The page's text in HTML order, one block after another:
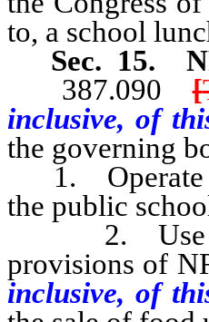
to, a school
Sec. 15.
387.090[
inclusive, of
the governing
1. Operate
the public
2. Use
provisions of
inclusive, of